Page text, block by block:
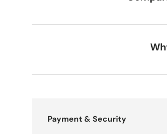
Payment & Security